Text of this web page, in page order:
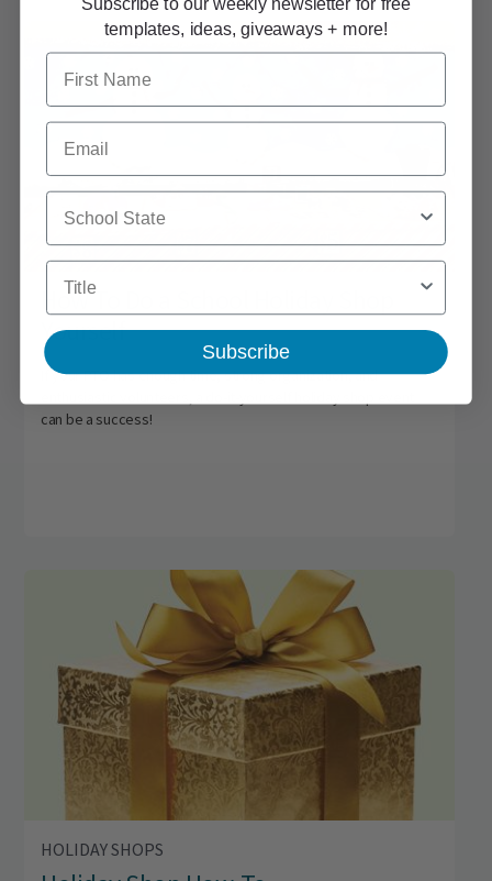
How To Do a School Holiday Shop
Yourself
If your PTO has enough time, strong organization, and
can be a success!
HOLIDAY SHOPS
Subscribe to our weekly newsletter for free
templates, ideas, giveaways + more!
First Name
Email
School State
Title
Subscribe